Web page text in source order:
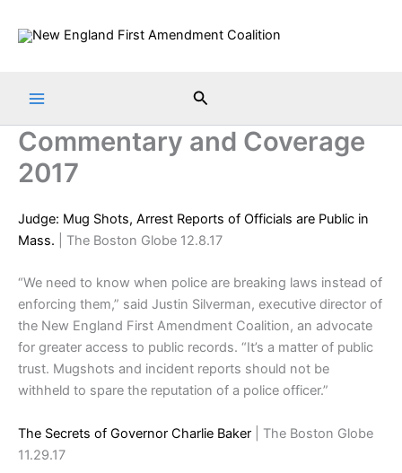
Search
Commentary and Coverage
2017
Judge: Mug Shots, Arrest Reports of Officials are Public in
Mass. | The Boston Globe 12.8.17
“We need to know when police are breaking laws instead of
enforcing them,” said Justin Silverman, executive director of
the New England First Amendment Coalition, an advocate
for greater access to public records. “It’s a matter of public
trust. Mugshots and incident reports should not be
withheld to spare the reputation of a police officer.”
The Secrets of Governor Charlie Baker | The Boston Globe
11.29.17